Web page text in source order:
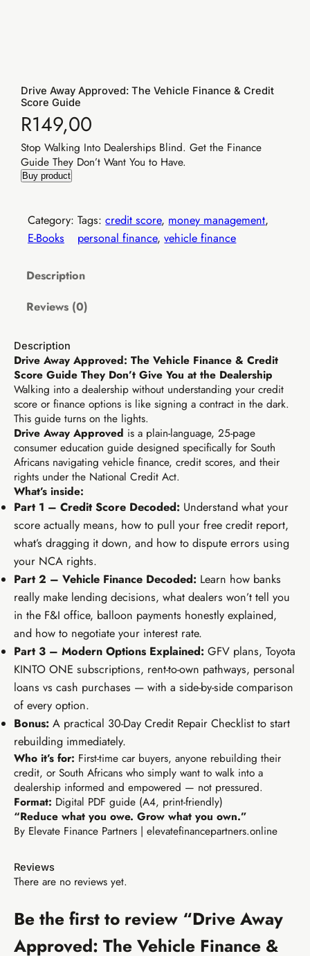
Drive Away Approved: The Vehicle Finance & Credit
Score Guide
R149,00
Stop Walking Into Dealerships Blind. Get the Finance
Guide They Don’t Want You to Have.
Buy product
Category:
E-Books
Tags:credit score, money management
personal finance, vehicle finance
Description
Reviews (0)
Description
Drive Away Approved: The Vehicle Finance & Credit
Score Guide They Don’t Give You at the Dealership
Walking into a dealership without understanding your credit
score or finance options is like signing a contract in the dark.
This guide turns on the lights.
Drive Away Approved is a plain-language, 25-page
consumer education guide designed specifically for South
Africans navigating vehicle finance, credit scores, and their
rights under the National Credit Act.
What’s inside:
Part 1 – Credit Score Decoded: Understand what your
score actually means, how to pull your free credit report,
what’s dragging it down, and how to dispute errors using
your NCA rights.
Part 2 – Vehicle Finance Decoded: Learn how banks
really make lending decisions, what dealers won’t tell you
in the F&I office, balloon payments honestly explained,
and how to negotiate your interest rate.
Part 3 – Modern Options Explained: GFV plans, Toyota
KINTO ONE subscriptions, rent-to-own pathways, personal
loans vs cash purchases — with a side-by-side comparison
of every option.
Bonus: A practical 30-Day Credit Repair Checklist to start
rebuilding immediately.
Who it’s for: First-time car buyers, anyone rebuilding their
credit, or South Africans who simply want to walk into a
dealership informed and empowered — not pressured.
Format: Digital PDF guide (A4, print-friendly)
“Reduce what you owe. Grow what you own.”
By Elevate Finance Partners | elevatefinancepartners.online
Reviews
There are no reviews yet.
Be the first to review “Drive Away
Approved: The Vehicle Finance &
Elevate Income
✓
TIER 1 · FOUNDATION
EIA Foundations
From zero to live digital business in your first week.
R99
Earn R99/sale
Digital basics & free tool kit Social media starter
PayHip business setup WhatsApp marketing scripts
Free AI tools module
Elevate Circle community
Copy-paste launch scripts
Buy EIA Foundations — R99
TIER 2 · GROWTH
EIA Growth Track
income streams.
R299
Earn R299/sale
WhatsApp broadcast system
TikTok & Reels strategy
Canva template library Everything in Tier 1